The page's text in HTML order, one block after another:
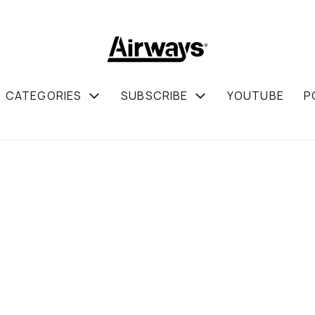
CATEGORIES SUBSCRIBE YOUTUBE